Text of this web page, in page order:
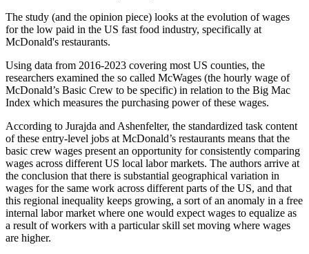
The study (and the opinion piece) looks at the evolution of wages
for the low paid in the US fast food industry, specifically at
McDonald's restaurants.
Using data from 2016-2023 covering most US counties, the
researchers examined the so called McWages (the hourly wage of
McDonald’s Basic Crew to be specific) in relation to the Big Mac
Index which measures the purchasing power of these wages.
According to Jurajda and Ashenfelter, the standardized task content
of these entry-level jobs at McDonald’s restaurants means that the
basic crew wages present an opportunity for consistently comparing
wages across different US local labor markets. The authors arrive at
the conclusion that there is substantial geographical variation in
wages for the same work across different parts of the US, and that
this regional inequality keeps growing, a sort of an anomaly in a free
internal labor market where one would expect wages to equalize as
a result of workers with a particular skill set moving where wages
are higher.